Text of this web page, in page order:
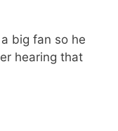
big fan so he
hearing that